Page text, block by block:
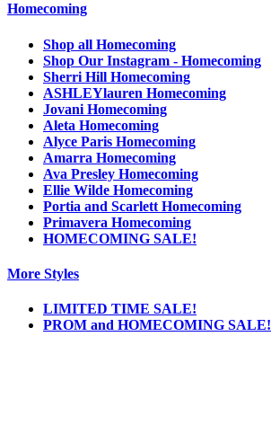
Homecoming
Shop all Homecoming
Shop Our Instagram - Homecoming
Sherri Hill Homecoming
ASHLEYlauren Homecoming
Jovani Homecoming
Aleta Homecoming
Alyce Paris Homecoming
Amarra Homecoming
Ava Presley Homecoming
Ellie Wilde Homecoming
Portia and Scarlett Homecoming
Primavera Homecoming
HOMECOMING SALE!
More Styles
LIMITED TIME SALE!
PROM and HOMECOMING SALE!